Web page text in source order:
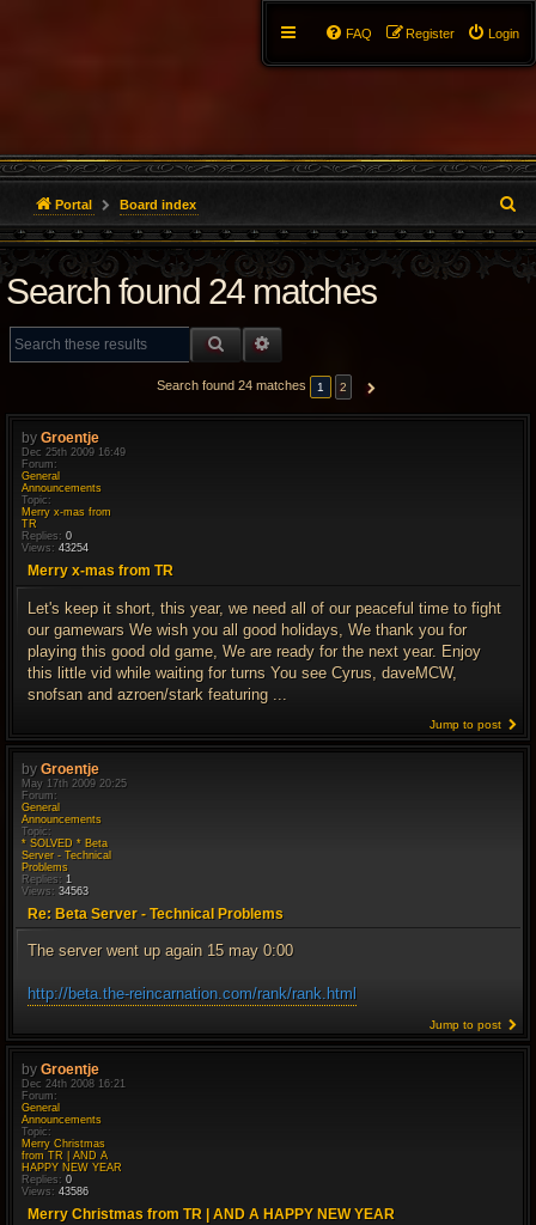
Login
Register
FAQ
Portal Board index
e
a
Search found 24 matches
SEARCH
Search found 24 matches 1 2 NEXT
by Groentje
Dec 25th 2009 16:49
Forum:
General
Announcements
Topic:
Merry x-mas from
TR
Replies: 0
Views: 43254
Merry x-mas from TR
Let's keep it short, this year, we need all of our peaceful time to fight
our gamewars We wish you all good holidays, We thank you for
playing this good old game, We are ready for the next year. Enjoy
this little vid while waiting for turns You see Cyrus, daveMCW,
snofsan and azroen/stark featuring ...
Jump to post
by Groentje
May 17th 2009 20:25
Forum:
General
Announcements
Topic:
* SOLVED * Beta
Server - Technical
Problems
Replies: 1
Views: 34563
Re: Beta Server - Technical Problems
The server went up again 15 may 0:00
http://beta.the-reincarnation.com/rank/rank.html
Jump to post
by Groentje
Dec 24th 2008 16:21
Forum:
General
Announcements
Topic:
Merry Christmas
from TR | AND A
HAPPY NEW YEAR
Replies: 0
Views: 43586
Merry Christmas from TR | AND A HAPPY NEW YEAR